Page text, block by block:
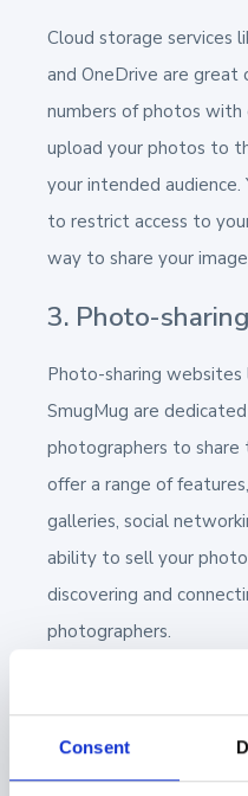
Consent
Cloud storage services
and OneDrive are great
numbers of photos with
upload your photos to
your intended audience.
to restrict access to
way to share your
3. Photo-
Photo-sharing websites
SmugMug are
photographers to
offer a range of
galleries, social
ability to sell your
discovering and
photographers.
4. Digital
Showell is a sales
file-sharing capabilities.